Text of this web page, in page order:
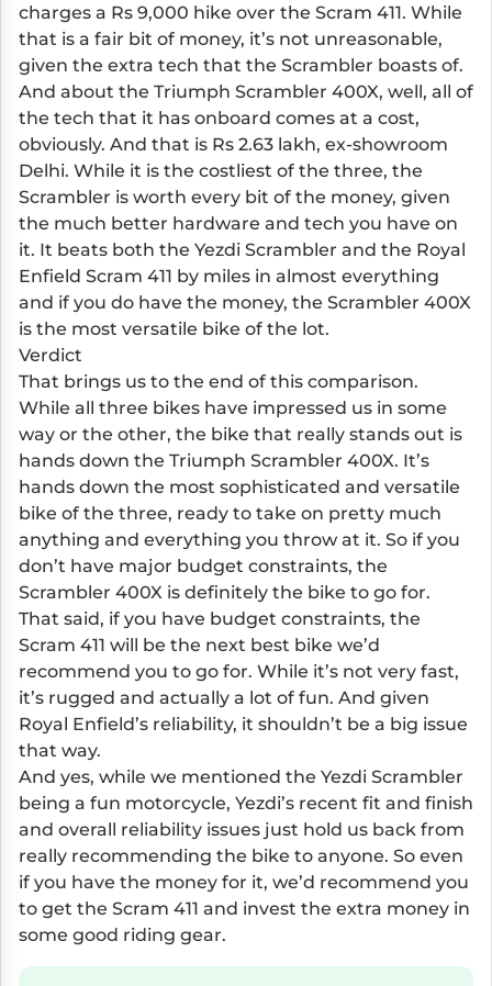
charges a Rs 9,000 hike over the Scram 411. While
that is a fair bit of money, it’s not unreasonable,
given the extra tech that the Scrambler boasts of.
And about the Triumph Scrambler 400X, well, all of
the tech that it has onboard comes at a cost,
obviously. And that is Rs 2.63 lakh, ex-showroom
Delhi. While it is the costliest of the three, the
Scrambler is worth every bit of the money, given
the much better hardware and tech you have on
it. It beats both the Yezdi Scrambler and the Royal
Enfield Scram 411 by miles in almost everything
and if you do have the money, the Scrambler 400X
is the most versatile bike of the lot.
Verdict
That brings us to the end of this comparison.
While all three bikes have impressed us in some
way or the other, the bike that really stands out is
hands down the Triumph Scrambler 400X. It’s
hands down the most sophisticated and versatile
bike of the three, ready to take on pretty much
anything and everything you throw at it. So if you
don’t have major budget constraints, the
Scrambler 400X is definitely the bike to go for.
That said, if you have budget constraints, the
Scram 411 will be the next best bike we’d
recommend you to go for. While it’s not very fast,
it’s rugged and actually a lot of fun. And given
Royal Enfield’s reliability, it shouldn’t be a big issue
that way.
And yes, while we mentioned the Yezdi Scrambler
being a fun motorcycle, Yezdi’s recent fit and finish
and overall reliability issues just hold us back from
really recommending the bike to anyone. So even
if you have the money for it, we’d recommend you
to get the Scram 411 and invest the extra money in
some good riding gear.